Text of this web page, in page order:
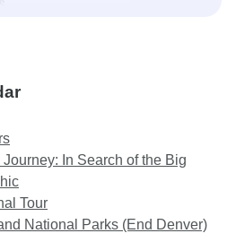
In Search of the Big
Tour
National Parks (End Denver)